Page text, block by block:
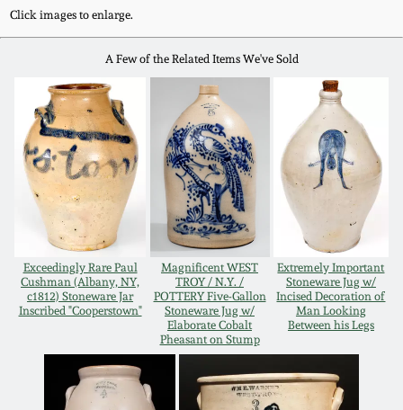
Click images to enlarge.
A Few of the Related Items We've Sold
Exceedingly Rare Paul
Cushman (Albany, NY,
c1812) Stoneware Jar
Inscribed "Cooperstown"
Magnificent WEST
TROY / N.Y. /
POTTERY Five-Gallon
Stoneware Jug w/
Elaborate Cobalt
Pheasant on Stump
Extremely Important
Stoneware Jug w/
Incised Decoration of
Man Looking
Between his Legs
Spring 2020
Oct. 26, 2019
July 20, 2019
March 23, 2019
Nov 3, 2018
July 21, 2018
March 24, 2018
Western PA Stoneware
West Virginia
Stoneware
Kentucky Stoneware
Massachusetts
Stoneware
Vermont Stoneware
Connecticut Pottery
New England Redware